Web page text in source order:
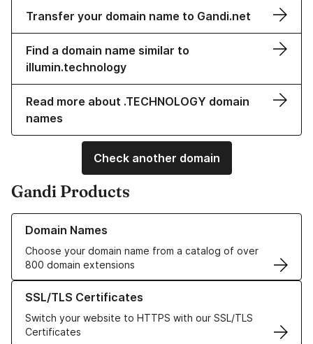
Transfer your domain name to Gandi.net
Find a domain name similar to
illumin.technology
Read more about .TECHNOLOGY domain
names
Check another domain
Gandi Products
Domain Names
Choose your domain name from a catalog of over
800 domain extensions
Learn more about our Domain Names
SSL/TLS Certificates
Switch your website to HTTPS with our SSL/TLS
Certificates
Learn more about our SSL/TLS Certificates